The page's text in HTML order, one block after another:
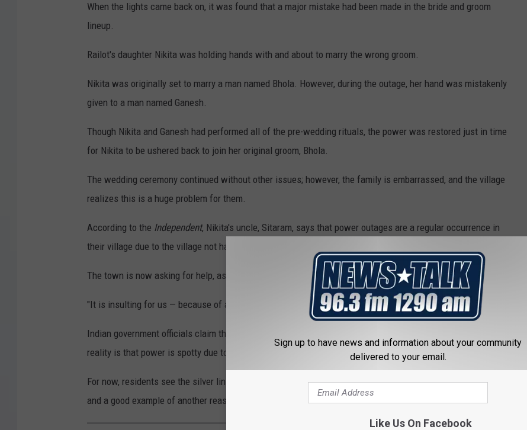
When the lights came back on, it was found that a major mistake had been made in the bride and groom
lineup.
Railot's daughter Nikita was holding hands with and about to marry the wrong groom.
Nikita was originally set to marry a man named Bhola. However, during the outage, her hand was mistakenly
given to a man named Ganesh.
Though Nikita and Ganesh had performed all of the pre-wedding rituals, the power was restored just in time
for Nikita to be ushered back to join her original groom, Bhola.
The wedding ceremony continued without other issues; however, the family is embarrassed, and the village
realizes this is a huge problem for them.
According to the Independent, Nikita's uncle, Sitaram, says that power outages are a regular occurrence in
their village due to the village not having proper electricity.
The town is now asking for help, as this incident could pose a severe problem for their community.
"It is insulting for us — because of a power failure, we suffered this humiliation," Sitaram said.
Indian government officials claim they supplied power to all of its unconnected villages in 2018. However, the
reality is that power is spotty due to poor regulations and proper line maintenance.
For now, residents see the silver lining in the wedding snafu as a sign that their "matches are made in heaven"
and a good example of another reason power in their village should be made a priority.
Sign up to have news and information about your community
delivered to your email.
Like Us On Facebook